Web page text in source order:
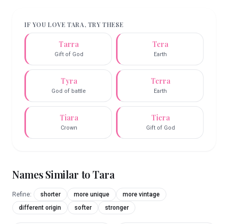
IF YOU LOVETARA, TRY THESE
Tarra
Gift of God
Tera
Earth
Tyra
God of battle
Terra
Earth
Tiara
Crown
Tiera
Gift of God
Names Similar toTara
Refine: shorter more unique
more vintage
different origin
softer stronger